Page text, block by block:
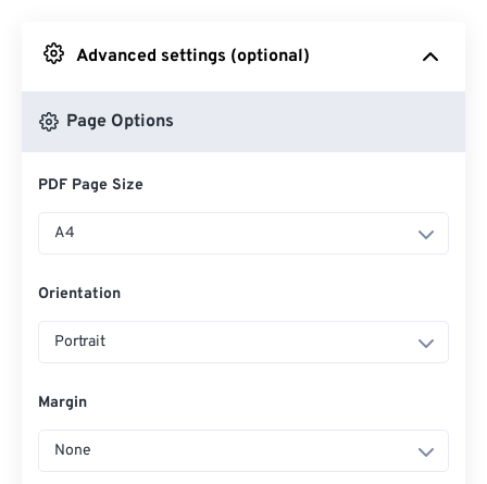
From Google Drive
Advanced settings (optional)
Page Options
PDF Page Size
A4
Orientation
Portrait
Margin
None